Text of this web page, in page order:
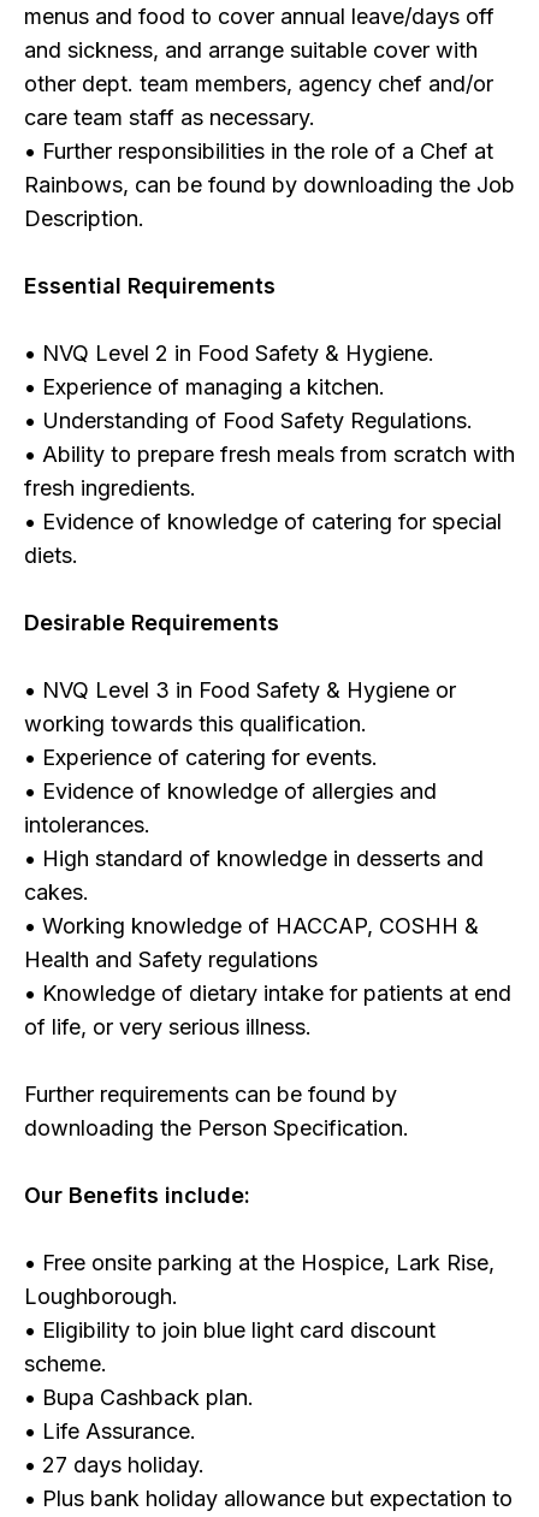
menus and food to cover annual leave/days off
and sickness, and arrange suitable cover with
other dept. team members, agency chef and/or
care team staff as necessary.
• Further responsibilities in the role of a Chef at
Rainbows, can be found by downloading the Job
Description.
Essential Requirements
• NVQ Level 2 in Food Safety & Hygiene.
• Experience of managing a kitchen.
• Understanding of Food Safety Regulations.
• Ability to prepare fresh meals from scratch with
fresh ingredients.
• Evidence of knowledge of catering for special
diets.
Desirable Requirements
• NVQ Level 3 in Food Safety & Hygiene or
working towards this qualification.
• Experience of catering for events.
• Evidence of knowledge of allergies and
intolerances.
• High standard of knowledge in desserts and
cakes.
• Working knowledge of HACCAP, COSHH &
Health and Safety regulations
• Knowledge of dietary intake for patients at end
of life, or very serious illness.
Further requirements can be found by
downloading the Person Specification.
Our Benefits include:
• Free onsite parking at the Hospice, Lark Rise,
Loughborough.
• Eligibility to join blue light card discount
scheme.
• Bupa Cashback plan.
• Life Assurance.
• 27 days holiday.
• Plus bank holiday allowance but expectation to